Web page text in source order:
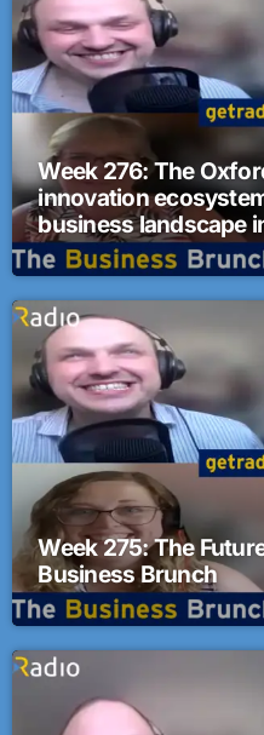
Week 276: The
innovation
business landscape
Business Brunch
Week 275: The
Business Brunch